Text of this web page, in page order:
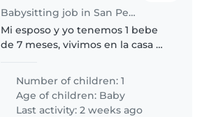
Babysitting job in San Pedro Sula
Mi esposo y yo tenemos 1 bebe
de 7 meses, vivimos en la casa de
En la casa hay otra empleada que
trabaja en el aseo y la comida de
la casa. Necesitamos..
Number of children: 1
Age of children: Baby
Last activity: 2 weeks ago